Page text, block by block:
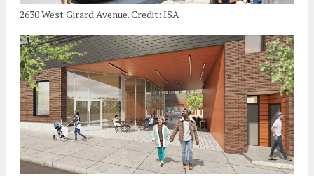
2630 West Girard Avenue. Credit: ISA